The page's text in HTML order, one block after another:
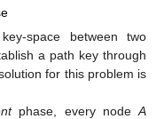
space between two
a path key through
for this problem is
phase, every nodeA